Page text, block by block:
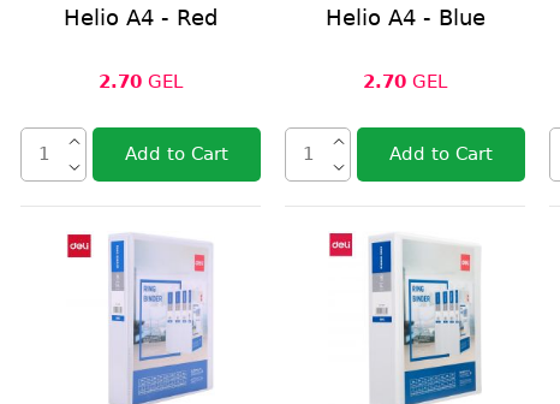
Helio A4 - Red
2.70 GEL
Add to Cart
Helio A4 - Blue
2.70 GEL
Add to Cart